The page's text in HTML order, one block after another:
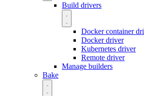
Build drivers
Docker container
Docker driver
Kubernetes driver
Remote driver
Manage builders
Bake